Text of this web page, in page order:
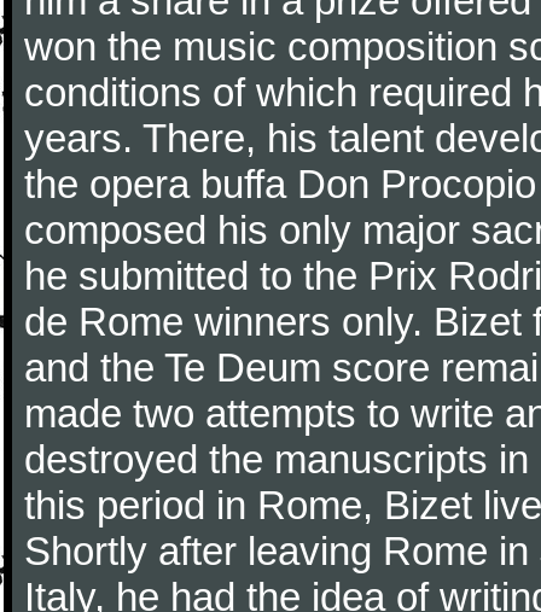
won the music composition
conditions of which required
years. There, his talent
the opera buffa Don
composed his only major
he submitted to the Prix
de Rome winners only.
and the Te Deum score
made two attempts to write
destroyed the manuscripts
this period in Rome, Bizet
Shortly after leaving Rome
Italy, he had the idea of